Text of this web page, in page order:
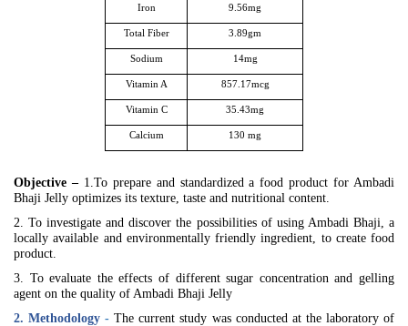
Iron 9.56mg
Total Fiber 3.89gm
Sodium 14mg
Vitamin A 857.17mcg
Vitamin C 35.43mg
Calcium 130 mg
Objective –1.To prepare and standardized a food product for Ambadi
Bhaji Jelly optimizes its texture, taste and nutritional content.
2. To investigate and discover the possibilities of using Ambadi Bhaji, a
locally available and environmentally friendly ingredient, to create food
product.
3. To evaluate the effects of different sugar concentration and gelling
agent on the quality of Ambadi Bhaji Jelly
2. Methodology-The current study was conducted at the laboratory of